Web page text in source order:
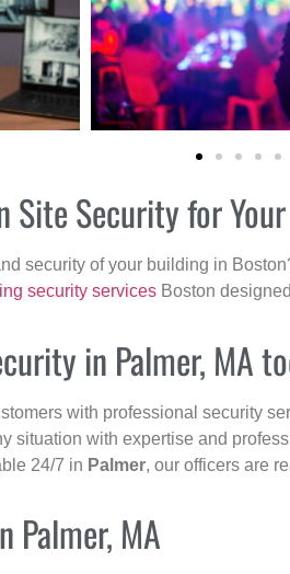
Security for
security of your building in
security services Boston
in Palmer, MA
with professional security
situation with expertise and
24/7 in Palmer, our officers are
Palmer, MA